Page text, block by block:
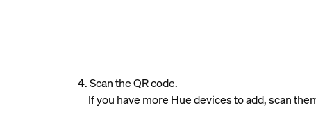
4. Scan the QR code.
If you have more Hue devices to add, scan